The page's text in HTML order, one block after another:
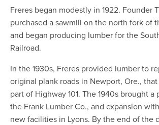
Freres began modestly in 1922. Founder
purchased a sawmill on the north fork of
and began producing lumber for the
Railroad.
In the 1930s, Freres provided lumber to
original plank roads in Newport, Ore.,
part of Highway 101. The 1940s brought
the Frank Lumber Co., and expansion
new facilities in Lyons. By the end of the